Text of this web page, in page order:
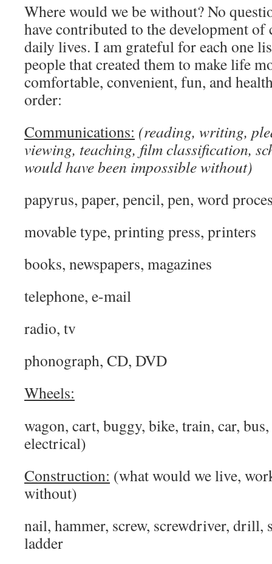
Where would we be without? No
have contributed to the development
daily lives. I am grateful for each one
people that created them to make life
comfortable, convenient, fun, and
order:
Communications: (reading, writing,
viewing, teaching, film classification,
would have been impossible without)
papyrus, paper, pencil, pen, word
movable type, printing press, printers
books, newspapers, magazines
telephone, e-mail
radio, tv
phonograph, CD, DVD
Wheels:
wagon, cart, buggy, bike, train, car,
electrical)
Construction: (what would we live,
without)
nail, hammer, screw, screwdriver, drill,
ladder